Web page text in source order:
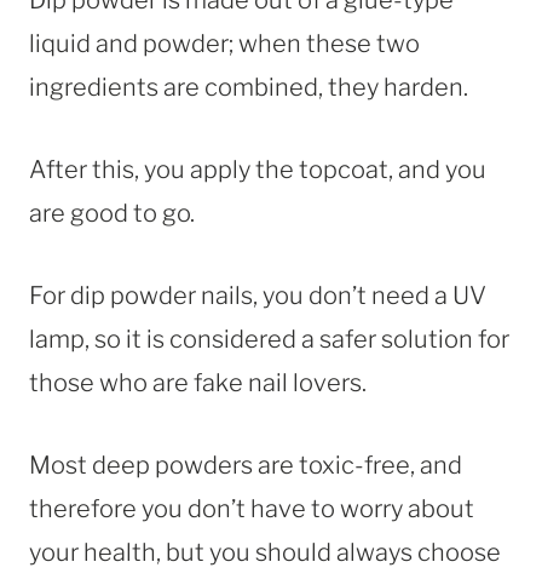
liquid and powder; when these two
ingredients are combined, they harden.
After this, you apply the topcoat, and you
are good to go.
For dip powder nails, you don’t need a UV
lamp, so it is considered a safer solution for
those who are fake nail lovers.
Most deep powders are toxic-free, and
therefore you don’t have to worry about
your health, but you should always choose